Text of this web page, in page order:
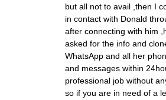
but all not to avail ,then I
in contact with Donald
after connecting with him
asked for the info and
WhatsApp and all her
and messages within
professional job without
so if you are in need of a